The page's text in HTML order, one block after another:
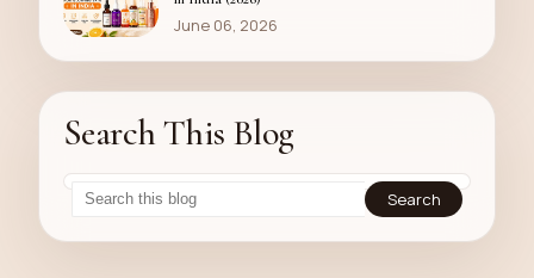
June 06, 2026
Search This Blog